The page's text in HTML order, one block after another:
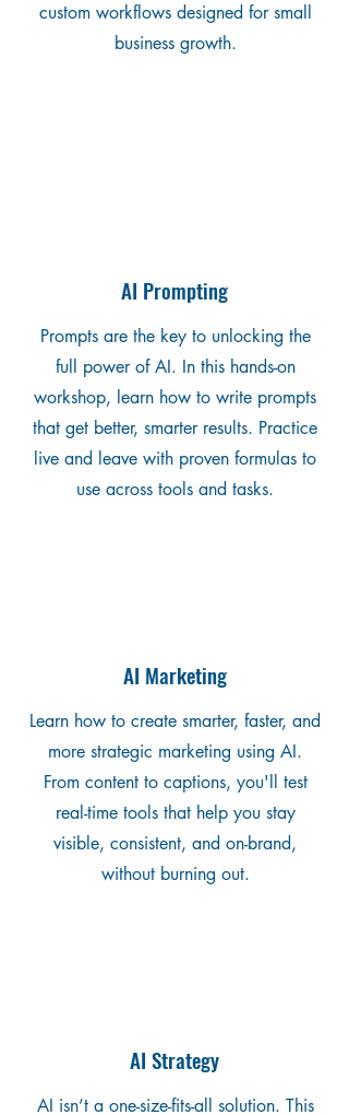
custom workflows designed for small
business growth.
AI Prompting
Prompts are the key to unlocking the
full power of AI. In this hands-on
workshop, learn how to write prompts
that get better, smarter results. Practice
live and leave with proven formulas to
use across tools and tasks.
AI Marketing
Learn how to create smarter, faster, and
more strategic marketing using AI.
From content to captions, you'll test
real-time tools that help you stay
visible, consistent, and on-brand,
without burning out.
AI Strategy
AI isn’t a one-size-fits-all solution. This